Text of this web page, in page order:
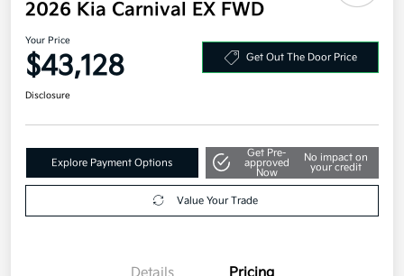
2026 Kia Carnival EX FWD
Your Price
$43,128 Get Out The Door Price
Disclosure
Explore Payment Options
Get Pre-
approved
Now
No impact on
your credit
Value Your Trade
Details Pricing